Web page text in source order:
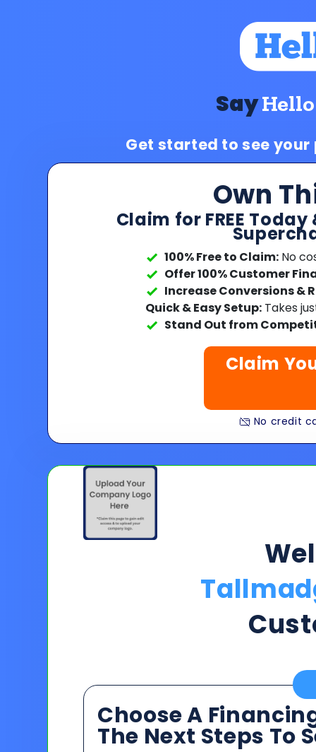
SayHello
Get started to see
Own
Claim for FREE
100% Free to Claim:No
Offer 100% Customer
Increase Conversions &
Quick & Easy Setup:Takes
Stand Out from
Claim
No credit
Choose A
The Next Steps To